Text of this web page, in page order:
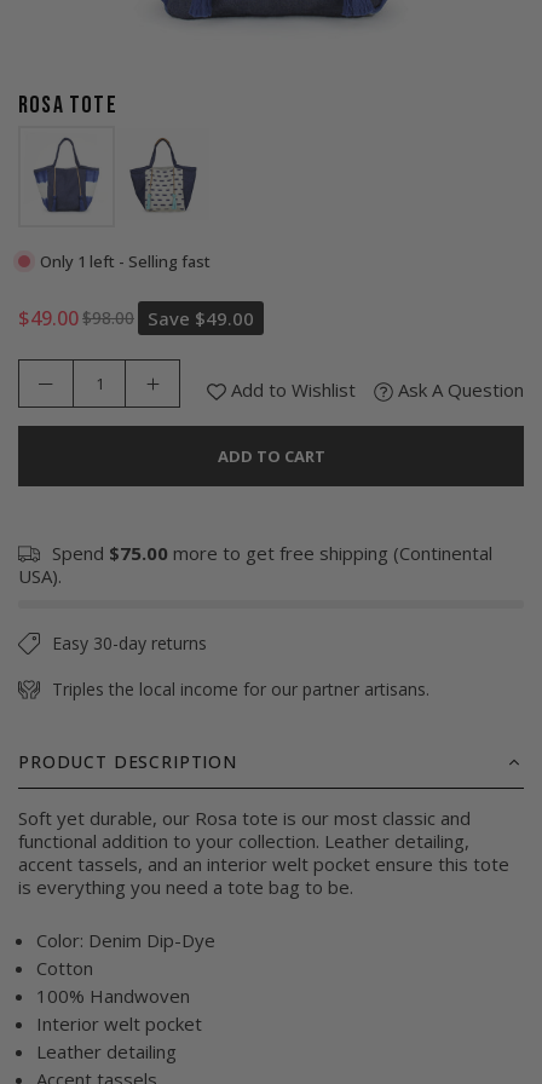
ROSA TOTE
Only 1 left - Selling fast
Regular
$49.00$98.00 Save $49.00
Add to Wishlist Ask A Question
ADD TO CART
Spend $75.00 more to get free shipping (Continental
USA).
Easy 30-day returns
Triples the local income for our partner artisans.
PRODUCT DESCRIPTION
Soft yet durable, our Rosa tote is our most classic and
functional addition to your collection. Leather detailing,
accent tassels, and an interior welt pocket ensure this tote
is everything you need a tote bag to be.
Color: Denim Dip-Dye
Cotton
100% Handwoven
Interior welt pocket
Leather detailing
Accent tassels